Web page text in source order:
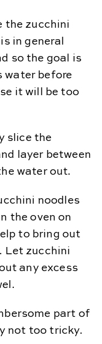
the zucchini
in general
so the goal is
water before
it will be too
slice the
layer between
water out.
noodles
the oven on
to bring out
Let zucchini
any excess
part of
not too tricky.